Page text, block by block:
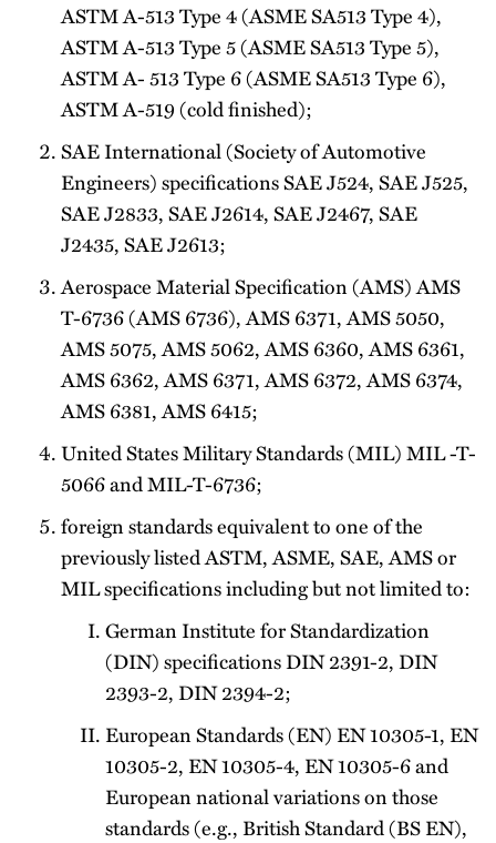
ASTM A-513 Type 4 (ASME SA513 Type 4),
ASTM A-513 Type 5 (ASME SA513 Type 5),
ASTM A- 513 Type 6 (ASME SA513 Type 6),
ASTM A-519 (cold­ finished);
SAE International (Society of Automotive
Engineers) specifications SAE J524, SAE J525,
SAE J2833, SAE J2614, SAE J2467, SAE
J2435, SAE J2613;
Aerospace Material Specification (AMS) AMS
T-6736 (AMS 6736), AMS 6371, AMS 5050,
AMS 5075, AMS 5062, AMS 6360, AMS 6361,
AMS 6362, AMS 6371, AMS 6372, AMS 6374,
AMS 6381, AMS 6415;
United States Military Standards (MIL) MIL -T-
5066 and MIL-T-6736;
foreign standards equivalent to one of the
previously listed ASTM, ASME, SAE, AMS or
MIL specifications including but not limited to:
German Institute for Standardization
(DIN) specifications DIN 2391-2, DIN
2393-2, DIN 2394-2;
European Standards (EN) EN 10305-1, EN
10305-2, EN 10305-4, EN 10305-6 and
European national variations on those
standards (e.g., British Standard (BS EN),